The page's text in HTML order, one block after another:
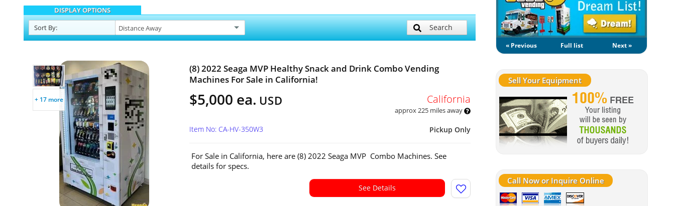
DISPLAY OPTIONS
Sort By: Search
+ 17 more
(8) 2022 Seaga MVP Healthy Snack and Drink Combo Vending
Machines For Sale in California!
$5,000 ea. USD California
approx 225 miles away
Pickup Only
Item No: CA-HV-350W3
For Sale in California, here are (8) 2022 Seaga MVP Combo Machines. See
details for specs.
See Details
« Previous Full list Next »
Sell Your Equipment
Call Now or Inquire Online